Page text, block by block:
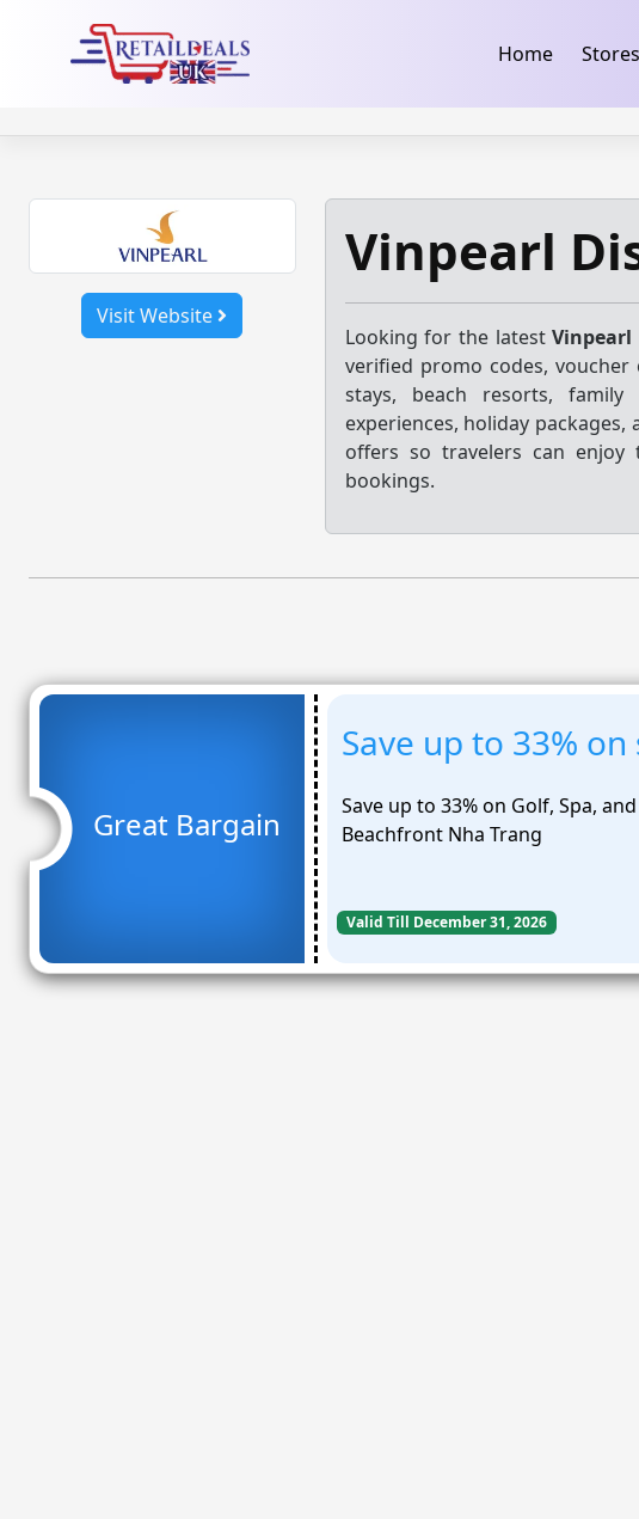
Home Stores
Visit Website
Vinpearl
Looking for the latestVinpearl
verified promo codes,
stays, beach resorts,
experiences, holiday
offers so travelers can enjoy
bookings.
Great Bargain
Save up to 33% on
Save up to 33% on Golf, Spa,
Beachfront Nha Trang
Valid Till December 31, 2026